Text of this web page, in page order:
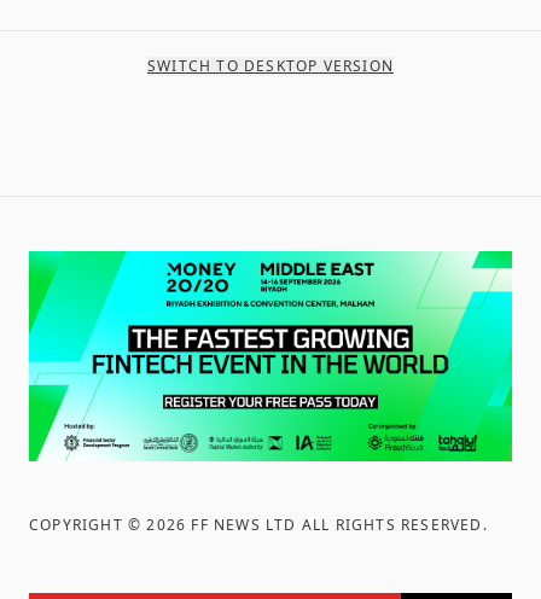
SWITCH TO DESKTOP VERSION
COPYRIGHT ©2026 FF NEWS LTD ALL RIGHTS RESERVED .